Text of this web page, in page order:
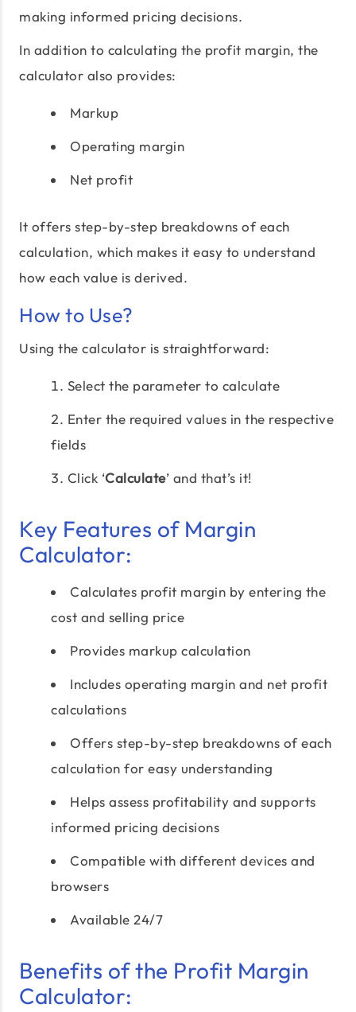
making informed pricing decisions.
In addition to calculating the profit margin, the
calculator also provides:
Markup
Operating margin
Net profit
It offers step-by-step breakdowns of each
calculation, which makes it easy to understand
how each value is derived.
How to Use?
Using the calculator is straightforward:
Select the parameter to calculate
Enter the required values in the respective
fields
Click ‘Calculate’ and that’s it!
Key Features of Margin
Calculator:
Calculates profit margin by entering the
cost and selling price
Provides markup calculation
Includes operating margin and net profit
calculations
Offers step-by-step breakdowns of each
calculation for easy understanding
Helps assess profitability and supports
informed pricing decisions
Compatible with different devices and
browsers
Available 24/7
Benefits of the Profit Margin
Calculator: